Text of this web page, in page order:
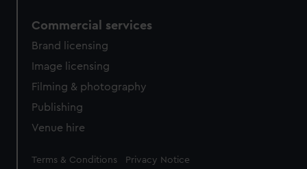
Commercial services
Brand licensing
Image licensing
Filming & photography
Publishing
Venue hire
Legal
Terms & Conditions Privacy Notice